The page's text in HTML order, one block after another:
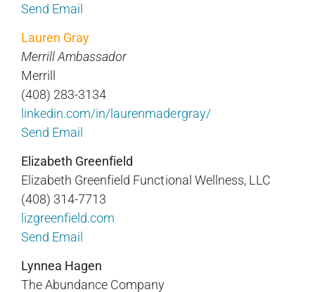
Send Email
Lauren Gray
Merrill Ambassador
Merrill
(408) 283-3134
linkedin.com/in/laurenmadergray/
Send Email
Elizabeth Greenfield
Elizabeth Greenfield Functional Wellness, LLC
(408) 314-7713
lizgreenfield.com
Send Email
Lynnea Hagen
The Abundance Company